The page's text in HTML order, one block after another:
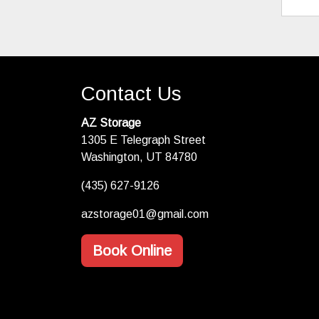
Contact Us
AZ Storage
1305 E Telegraph Street
Washington, UT 84780
(435) 627-9126
azstorage01@gmail.com
Book Online